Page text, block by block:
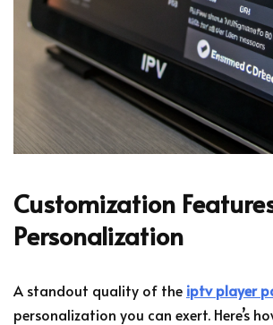
Customization
Personalization
A standout quality of the iptv player
personalization you can exert. Here’s